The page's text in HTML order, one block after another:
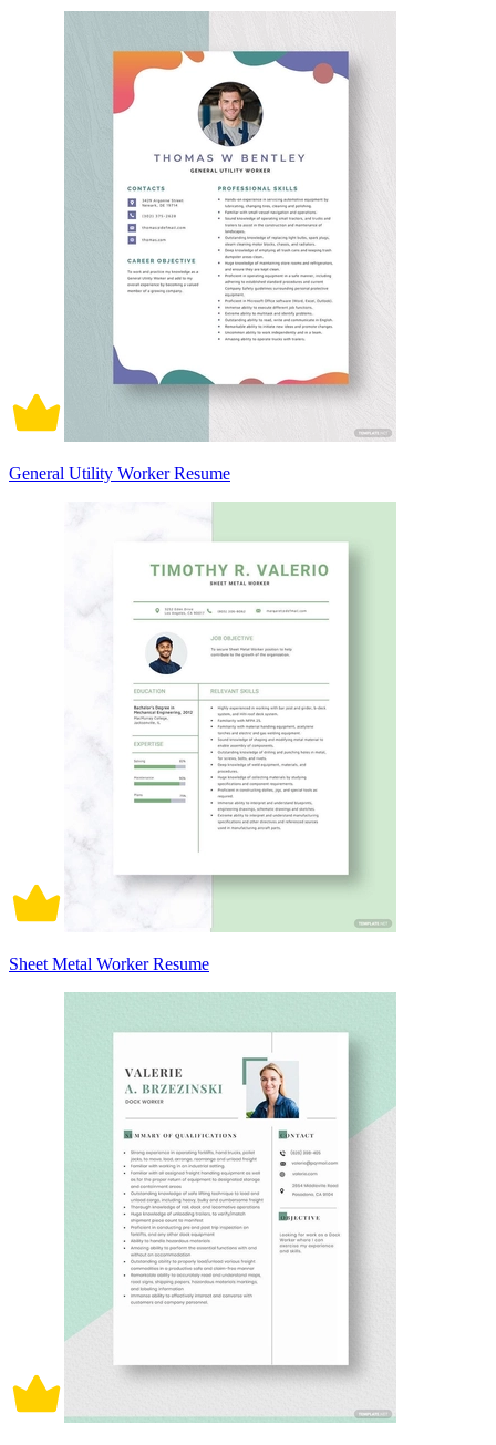
General Utility Worker Resume
Sheet Metal Worker Resume